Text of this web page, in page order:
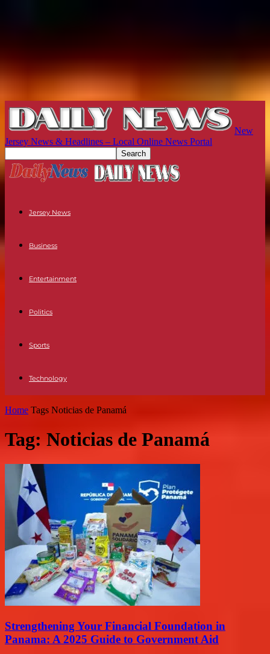
New
Jersey News & Headlines – Local Online News Portal
Jersey News
Business
Entertainment
Politics
Sports
Technology
Home Tags Noticias de Panamá
Tag: Noticias de Panamá
Strengthening Your Financial Foundation in
Panama: A 2025 Guide to Government Aid